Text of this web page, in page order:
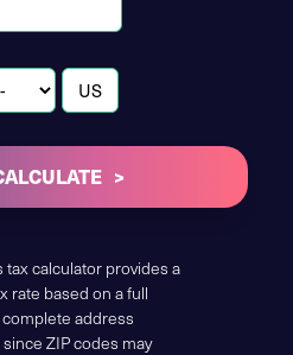
tax calculator provides a
rate based on a full
address
ZIP codes may